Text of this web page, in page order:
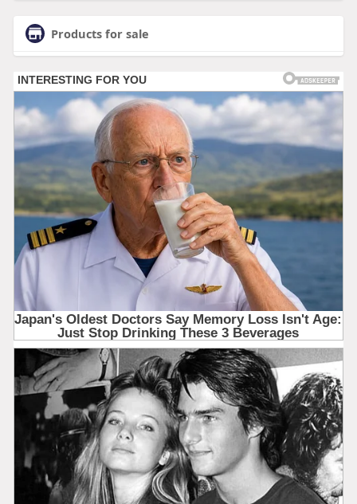
Products for sale